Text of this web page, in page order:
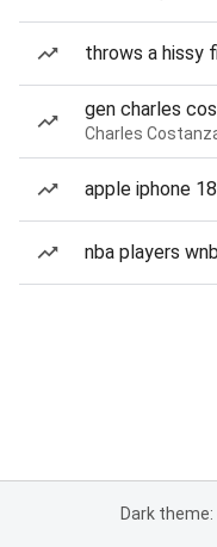
throws a hissy
gen charles
Charles
apple iphone
nba players
Dark